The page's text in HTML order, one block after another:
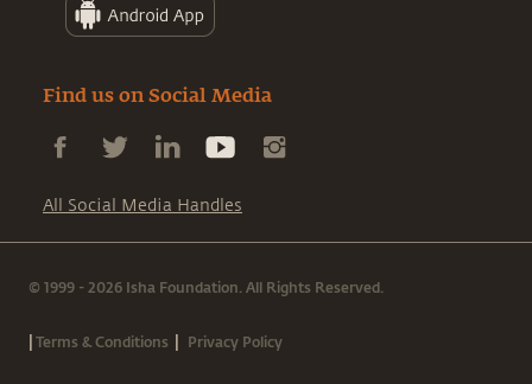
Find us on Social Media
All Social Media Handles
© 1999 - 2026 Isha Foundation. All Rights Reserved.
|Terms & Conditions | Privacy Policy